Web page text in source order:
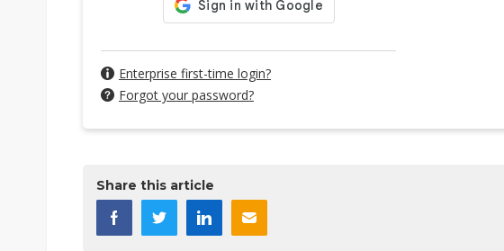
Enterprise first-time login?
Forgot your password?
Share this article